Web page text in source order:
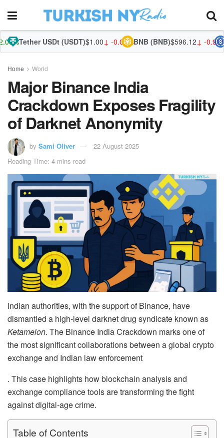
USDt (USDT)$1.00↓ -0.02%BNB (BNB)$596.12↓ -0.92%USDC
Home World
Major Binance India
Crackdown Exposes Fragility
of Darknet Anonymity
by Sami Oliver
22 August 2025
Reading Time: 4 mins read
Indian authorities, with the support of Binance, have
dismantled a high-level darknet drug syndicate known as
Ketamelon. The Binance India Crackdown marks one of
the most significant collaborations between a global crypto
exchange and Indian law enforcement
. This case highlights how blockchain analysis and
exchange compliance tools are transforming the fight
against digital-age crime.
Table of Contents